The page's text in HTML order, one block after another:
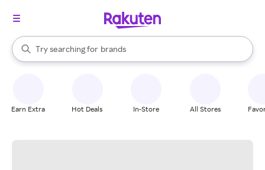
Search Rakuten
Try searching for
stores
brands
groceries
When autocomplete results are available, use the up and down
Earn Extra Hot Deals In-Store All Stores